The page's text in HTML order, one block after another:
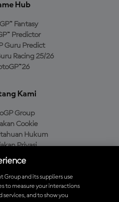
Hub
Fantasy
Predictor
Guru Predict
Racing 25/26
Kami
Group
Cookie
Hukum
Privasi
Pembelian
Resmi MotoGP™
Group and its suppliers use
to measure your interactions
and to show you